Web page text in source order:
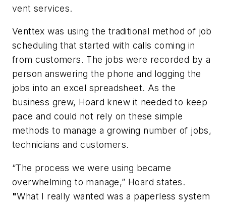
vent services.
Venttex was using the traditional method of job
scheduling that started with calls coming in
from customers. The jobs were recorded by a
person answering the phone and logging the
jobs into an excel spreadsheet. As the
business grew, Hoard knew it needed to keep
pace and could not rely on these simple
methods to manage a growing number of jobs,
technicians and customers.
“The process we were using became
overwhelming to manage,” Hoard states.
"What I really wanted was a paperless system